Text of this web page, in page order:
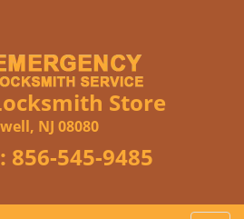
Store
NJ 08080
856-545-9485